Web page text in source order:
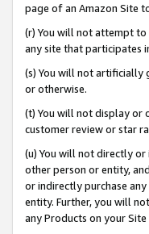
page of an Amazon Site
(r) You will not attempt
any site that participates
(s) You will not artificially
or otherwise.
(t) You will not display or
customer review or star
(u) You will not directly
other person or entity,
or indirectly purchase
entity. Further, you will
any Products on your